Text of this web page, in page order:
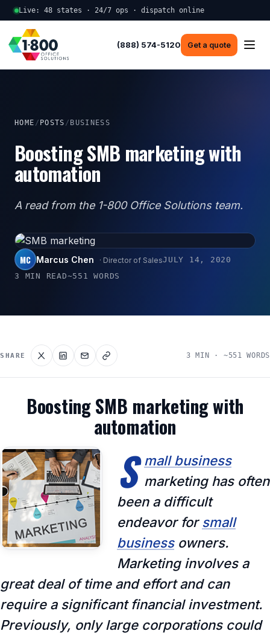
Live: 48 states · 24/7 ops · dispatch online
(888) 574-5120 Get a quote
HOME / POSTS / BUSINESS
Boosting SMB marketing with
automation
A read from the 1-800 Office Solutions team.
MC Marcus Chen · Director of SalesJULY 14, 2020
3 MIN READ~551 WORDS
SHARE 3 MIN · ~551 WORDS
Boosting SMB marketing with
automation
S mall business
marketing has often
been a difficult
endeavor forsmall
businessowners.
Marketing involves a
great deal of time and effort and can
require a significant financial investment.
Previously, only large corporations could